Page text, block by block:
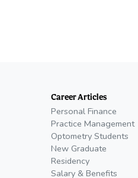
Career Articles
Personal Finance
Practice Management
Optometry Students
New Graduate
Residency
Salary & Benefits